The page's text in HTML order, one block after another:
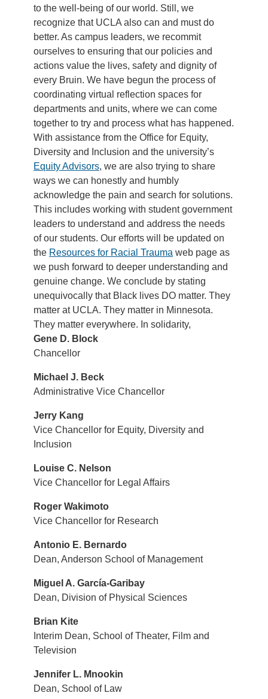
to the well-being of our world. Still, we
recognize that UCLA also can and must do
better. As campus leaders, we recommit
ourselves to ensuring that our policies and
actions value the lives, safety and dignity of
every Bruin. We have begun the process of
coordinating virtual reflection spaces for
departments and units, where we can come
together to try and process what has happened.
With assistance from the Office for Equity,
Diversity and Inclusion and the university’s
Equity Advisors, we are also trying to share
ways we can honestly and humbly
acknowledge the pain and search for solutions.
This includes working with student government
leaders to understand and address the needs
of our students. Our efforts will be updated on
the Resources for Racial Trauma web page as
we push forward to deeper understanding and
genuine change. We conclude by stating
unequivocally that Black lives DO matter. They
matter at UCLA. They matter in Minnesota.
They matter everywhere. In solidarity,
Gene D. Block
Chancellor
Michael J. Beck
Administrative Vice Chancellor
Jerry Kang
Vice Chancellor for Equity, Diversity and
Inclusion
Louise C. Nelson
Vice Chancellor for Legal Affairs
Roger Wakimoto
Vice Chancellor for Research
Antonio E. Bernardo
Dean, Anderson School of Management
Miguel A. García-Garibay
Dean, Division of Physical Sciences
Brian Kite
Interim Dean, School of Theater, Film and
Television
Jennifer L. Mnookin
Dean, School of Law